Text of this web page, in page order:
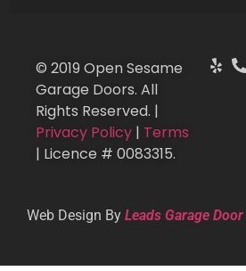
© 2019 Open Sesame
Garage Doors. All
Rights Reserved. |
Privacy Policy | Terms
| Licence # 0083315.
Web Design By Leads Garage Door